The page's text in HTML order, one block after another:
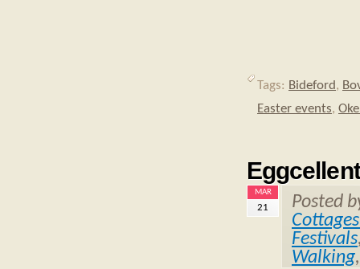
Tags: Bideford,
Easter events,
MAR
21
Posted
Festivals
Walking